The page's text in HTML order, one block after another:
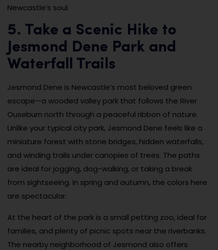
Newcastle’s soul.
5. Take a Scenic Hike to
Jesmond Dene Park and
Waterfall Trails
Jesmond Dene is Newcastle’s most beloved green
escape—a wooded valley park that follows the River
Ouseburn north through a peaceful ribbon of nature.
Unlike your typical city park, Jesmond Dene feels like a
miniature forest with stone bridges, hidden waterfalls,
and winding trails under canopies of trees. The paths
are ideal for jogging, dog-walking, or taking a break
from sightseeing. In spring and autumn, the colors here
are spectacular.
At the heart of the park is a small petting zoo, ideal for
families, and plenty of picnic spots near the riverbanks.
The nearby neighborhood of Jesmond also offers